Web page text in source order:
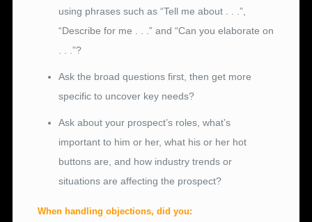
using phrases such as “Tell me about . . .”,
“Describe for me . . .” and “Can you elaborate on
. . .”?
Ask the broad questions first, then get more
specific to uncover key needs?
Ask about your prospect’s roles, what’s
important to him or her, what his or her hot
buttons are, and how industry trends or
situations are affecting the prospect?
When handling objections, did you: